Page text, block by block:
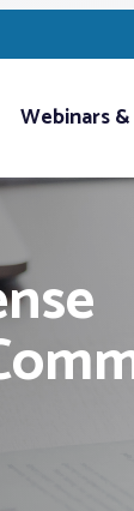
Webinars